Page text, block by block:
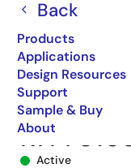
Back
Products
Applications
Design Resources
Support
Sample & Buy
About
Active